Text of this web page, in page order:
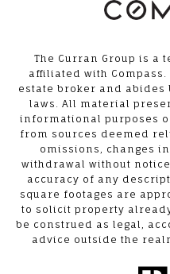
The Curran Group is a
affiliated with Compass.
estate broker and abides
laws. All material
informational purposes
from sources deemed
omissions, changes
withdrawal without
accuracy of any
square footages are
to solicit property
be construed as legal,
advice outside the